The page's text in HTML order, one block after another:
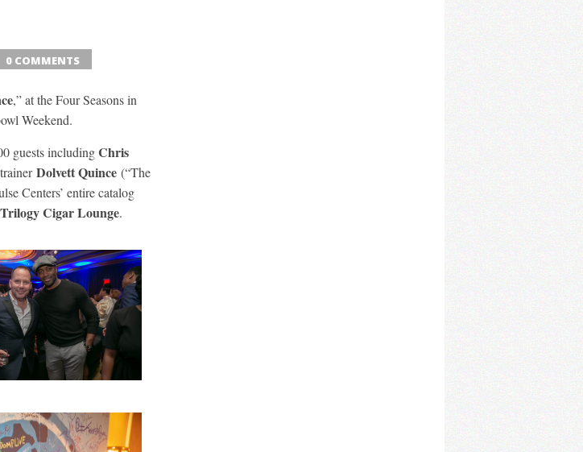
0 COMMENTS
,” at the Four Seasons in
Weekend.
guests includingChris
Dolvett Quince (“The
Centers’ entire catalog
Trilogy Cigar Lounge.